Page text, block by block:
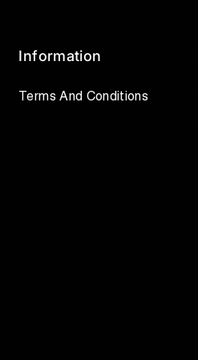
Information
Terms And Conditions